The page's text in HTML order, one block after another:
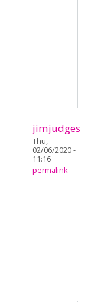
jimjudges
Thu,
02/06/2020 -
11:16
permalink